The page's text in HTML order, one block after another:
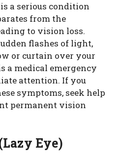
a serious condition
from the
to vision loss.
flashes of light,
or curtain over your
a medical emergency
attention. If you
symptoms, seek help
permanent vision
Eye)